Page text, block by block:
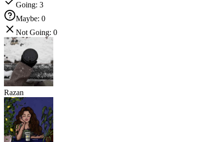
Going: 3
Maybe: 0
Not Going: 0
Razan